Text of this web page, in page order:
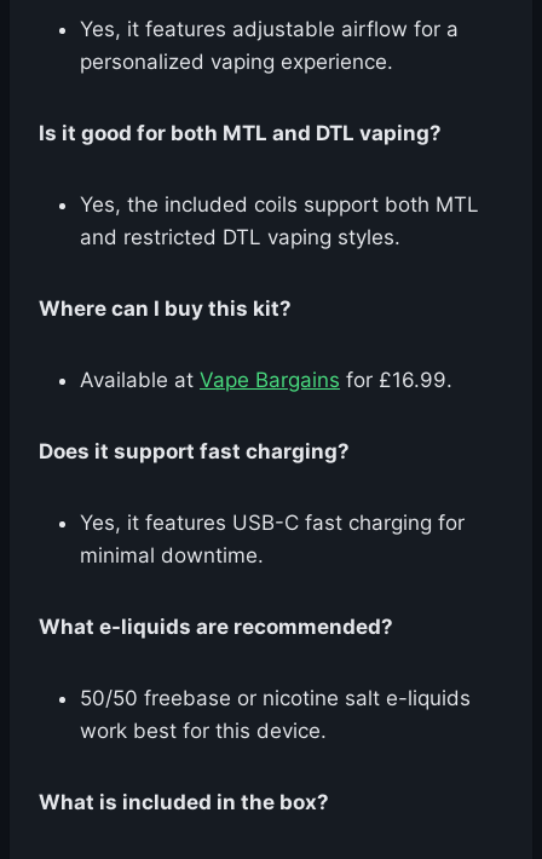
Yes, it features adjustable airflow for a
personalized vaping experience.
Is it good for both MTL and DTL vaping?
Yes, the included coils support both MTL
and restricted DTL vaping styles.
Where can I buy this kit?
Available at Vape Bargains for £16.99.
Does it support fast charging?
Yes, it features USB-C fast charging for
minimal downtime.
What e-liquids are recommended?
50/50 freebase or nicotine salt e-liquids
work best for this device.
What is included in the box?